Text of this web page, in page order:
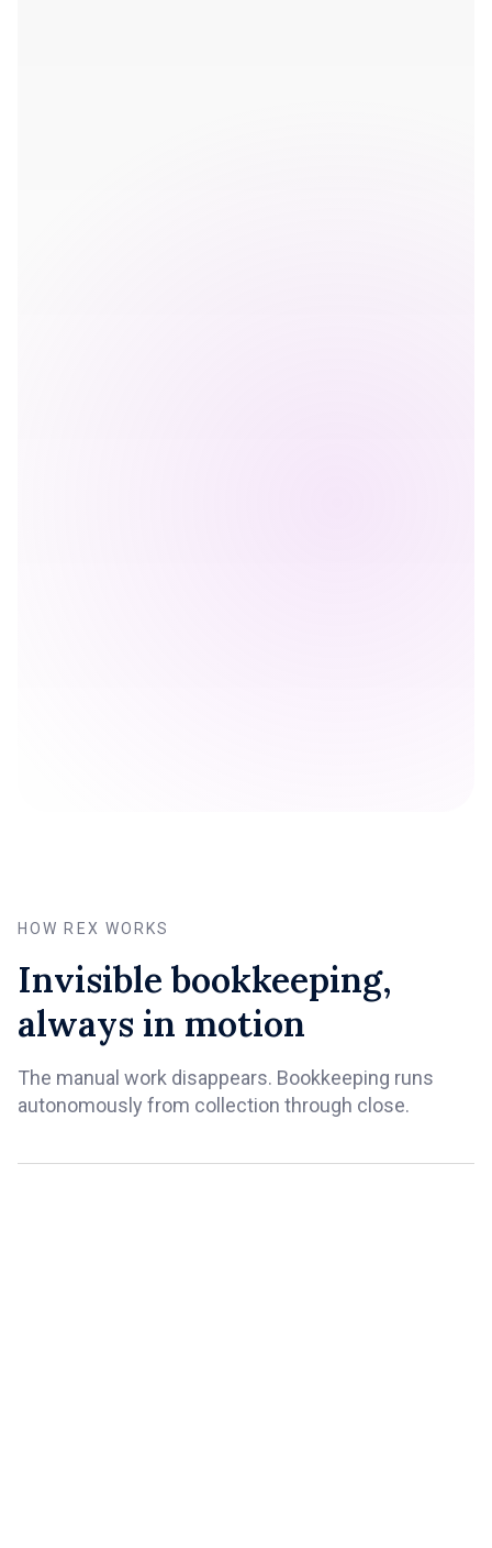
HOW REX WORKS
Invisible bookkeeping,
always in motion
The manual work disappears. Bookkeeping runs
autonomously from collection through close.